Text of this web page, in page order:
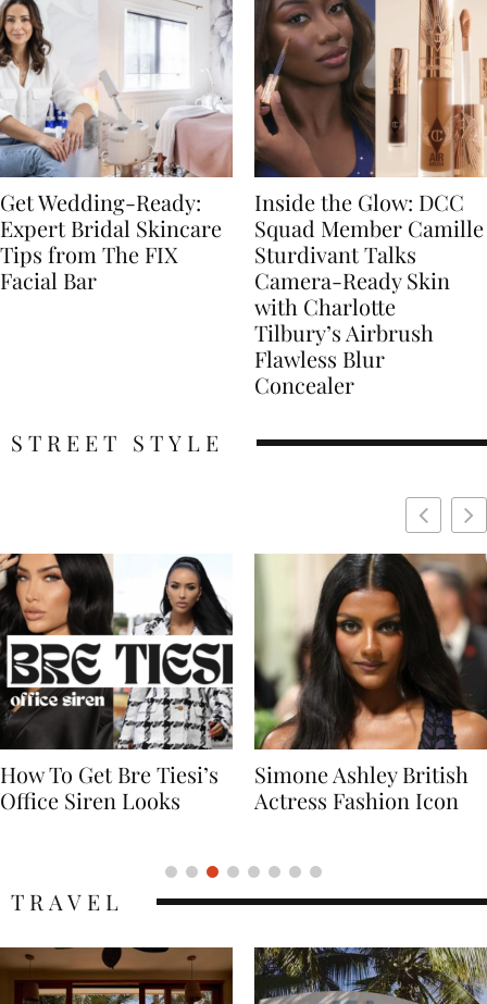
Get Wedding-Ready:
Expert Bridal Skincare
Tips from The FIX
Facial Bar
Inside the Glow: DCC
Squad Member Camille
Sturdivant Talks
Camera-Ready Skin
with Charlotte
Tilbury’s Airbrush
Flawless Blur
Concealer
STREET STYLE
Simone Ashley British
Actress Fashion Icon
Naomi Campbell
Supermodel Fashion